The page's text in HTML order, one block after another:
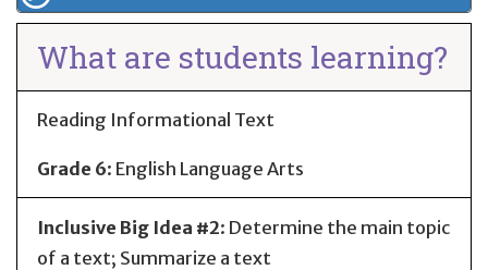
What are students learning?
Reading Informational Text
Grade 6: English Language Arts
Inclusive Big Idea #2: Determine the main topic
of a text; Summarize a text